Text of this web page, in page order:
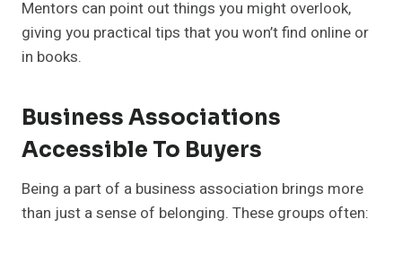
Mentors can point out things you might overlook,
giving you practical tips that you won’t find online or
in books.
Business Associations
Accessible To Buyers
Being a part of a business association brings more
than just a sense of belonging. These groups often: